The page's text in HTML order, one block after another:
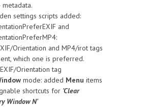
settings scripts added:
and
Orientation and MP4/irot tags
which one is preferred.
Orientation tag
mode: added Menu items
shortcuts for 'Clear
Window N'